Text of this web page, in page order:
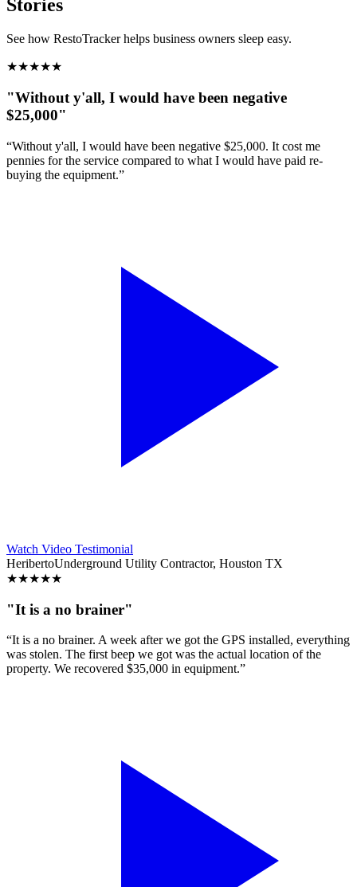
Stories
See how RestoTracker helps business owners sleep easy.
★★★★★
"Without y'all, I would have been negative
$25,000"
“Without y'all, I would have been negative $25,000. It cost me
pennies for the service compared to what I would have paid re-
buying the equipment.”
Watch Video Testimonial
HeribertoUnderground Utility Contractor, Houston TX
★★★★★
"It is a no brainer"
“It is a no brainer. A week after we got the GPS installed, everything
was stolen. The first beep we got was the actual location of the
property. We recovered $35,000 in equipment.”